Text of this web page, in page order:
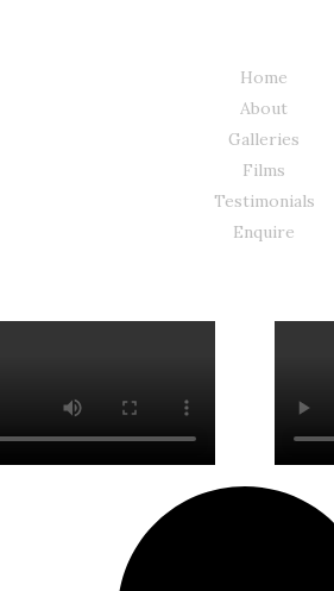
Home
About
Galleries
Films
Testimonials
Enquire